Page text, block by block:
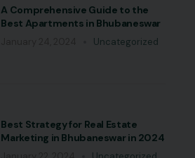
A Comprehensive Guide to the
Best Apartments in Bhubaneswar
Uncategorized
Best Strategy for Real Estate
Marketing in Bhubaneswar in 2024